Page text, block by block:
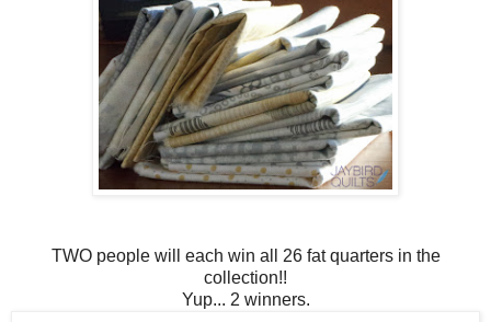
TWO people will each win all 26 fat quarters in the
collection!!
Yup... 2 winners.